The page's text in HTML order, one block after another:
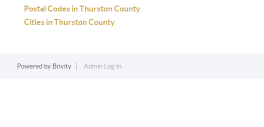
Postal Codes in Thurston County
Cities in Thurston County
Powered by Brivity Admin Log In